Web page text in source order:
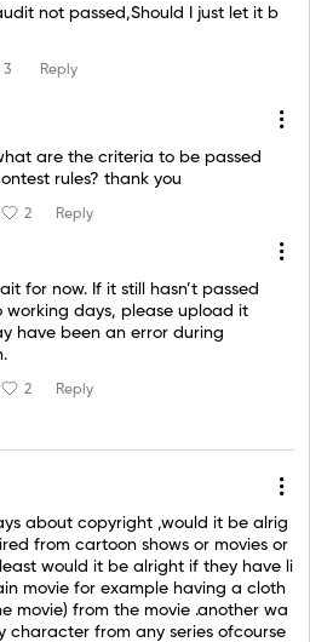
not passed,Should I just let it b
3 Reply
are the criteria to be passed
rules? thank you
2 Reply
for now. If it still hasn’t passed
days, please upload it
have been an error during
2 Reply
about copyright ,would it be alrig
from cartoon shows or movies or
would it be alright if they have li
movie for example having a cloth
movie) from the movie .another wa
character from any series ofcourse